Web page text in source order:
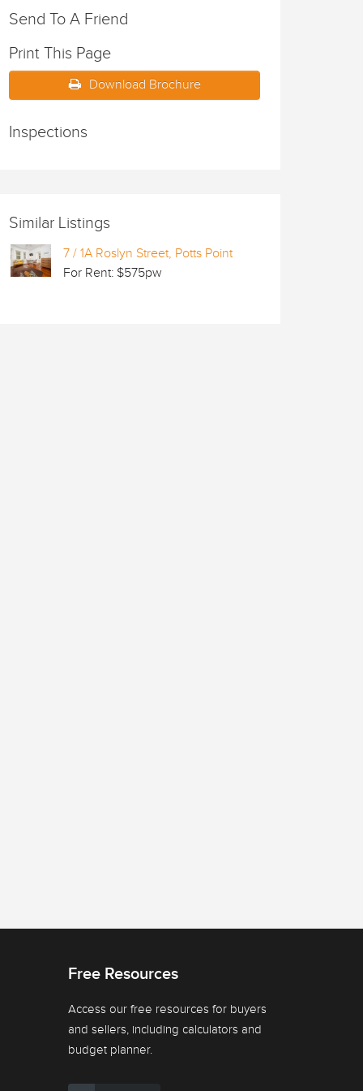
Send To A Friend
Print This Page
Download Brochure
Inspections
Similar Listings
7 / 1A Roslyn Street, Potts Point
For Rent: $575pw
Free Resources
Access our free resources for buyers
and sellers, including calculators and
budget planner.